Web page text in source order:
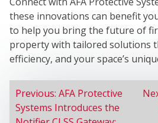
these innovations can benefit
to help you bring the future of
property with tailored solutions
efficiency, and your space’s
POST
NAVIGATION
Previous: AFA Protective
Systems Introduces the